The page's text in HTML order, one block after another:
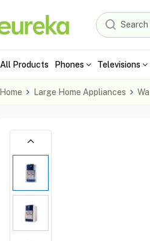
All Products Phones Televisions
Home Large Home Appliances